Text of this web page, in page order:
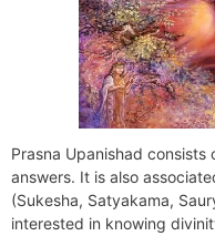
Prasna Upanishad
answers. It is also
(Sukesha, Satyakama,
interested in knowing